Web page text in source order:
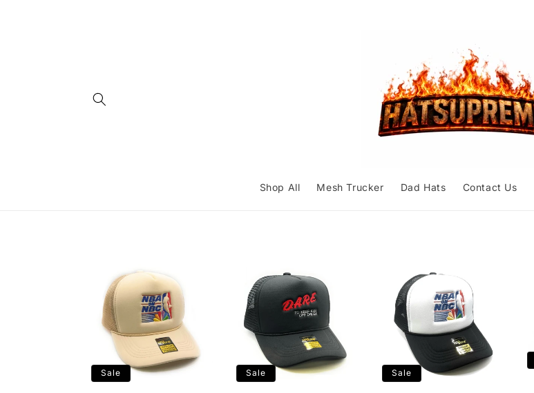
Shop All Mesh Trucker Dad Hats Contact Us
Sale Sale Sale